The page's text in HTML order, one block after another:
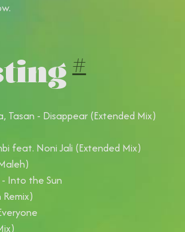
#
Tasan - Disappear (Extended Mix)
feat. Noni Jali (Extended Mix)
- Into the Sun